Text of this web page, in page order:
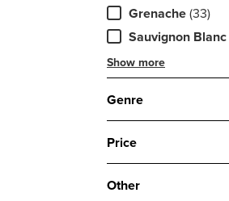
Grenache (33)
Sauvignon Blanc
Show more
Genre
Price
Other